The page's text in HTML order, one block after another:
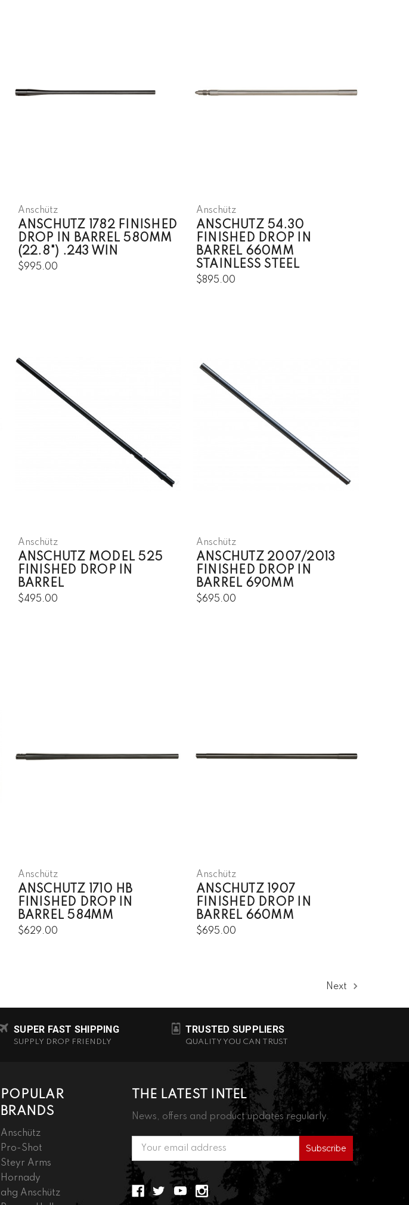
Anschütz
ANSCHUTZ 1782 FINISHED
DROP IN BARREL 580MM
(22.8") .243 WIN
$995.00
Anschütz
ANSCHUTZ 54.30
FINISHED DROP IN
BARREL 660MM
STAINLESS STEEL
$895.00
Anschütz
ANSCHUTZ MODEL 525
FINISHED DROP IN
BARREL
$495.00
Anschütz
ANSCHUTZ 2007/2013
FINISHED DROP IN
BARREL 690MM
$695.00
Anschütz
ANSCHUTZ 1710 HB
FINISHED DROP IN
BARREL 584MM
$629.00
Anschütz
ANSCHUTZ 1907
FINISHED DROP IN
BARREL 660MM
$695.00
Next
SUPER FAST SHIPPING
SUPPLY DROP FRIENDLY
TRUSTED SUPPLIERS
QUALITY YOU CAN TRUST
THE LATEST INTEL
News, offers and product updates regularly.
Email
Address
POPULAR
BRANDS
Anschütz
Pro-Shot
Steyr Arms
Hornady
ahg Anschütz